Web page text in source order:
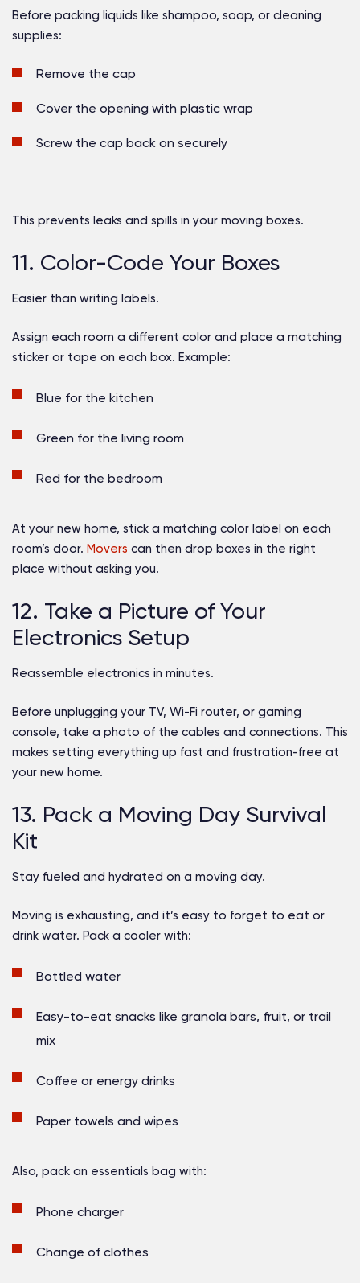
Before packing liquids like shampoo, soap, or cleaning
supplies:
Remove the cap
Cover the opening with plastic wrap
Screw the cap back on securely
This prevents leaks and spills in your moving boxes.
11. Color-Code Your Boxes
Easier than writing labels.
Assign each room a different color and place a matching
sticker or tape on each box. Example:
Blue for the kitchen
Green for the living room
Red for the bedroom
At your new home, stick a matching color label on each
room’s door. Movers can then drop boxes in the right
place without asking you.
12. Take a Picture of Your
Electronics Setup
Reassemble electronics in minutes.
Before unplugging your TV, Wi-Fi router, or gaming
console, take a photo of the cables and connections. This
makes setting everything up fast and frustration-free at
your new home.
13. Pack a Moving Day Survival
Kit
Stay fueled and hydrated on a moving day.
Moving is exhausting, and it’s easy to forget to eat or
drink water. Pack a cooler with:
Bottled water
Easy-to-eat snacks like granola bars, fruit, or trail
mix
Coffee or energy drinks
Paper towels and wipes
Also, pack an essentials bag with:
Phone charger
Change of clothes